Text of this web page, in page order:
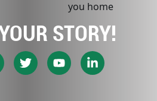
STORY!